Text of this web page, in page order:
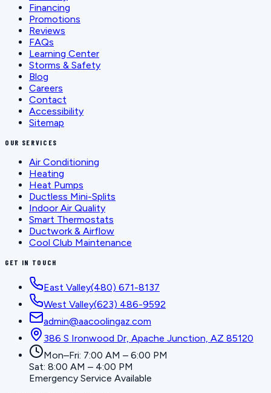
Financing
Promotions
Reviews
FAQs
Learning Center
Storms & Safety
Blog
Careers
Contact
Accessibility
Sitemap
OUR SERVICES
Air Conditioning
Heating
Heat Pumps
Ductless Mini-Splits
Indoor Air Quality
Smart Thermostats
Ductwork & Airflow
Cool Club Maintenance
GET IN TOUCH
East Valley(480) 671-8137
West Valley(623) 486-9592
admin@aacoolingaz.com
386 S Ironwood Dr, Apache Junction, AZ 85120
Mon–Fri: 7:00 AM – 6:00 PM
Sat: 8:00 AM – 4:00 PM
Emergency Service Available